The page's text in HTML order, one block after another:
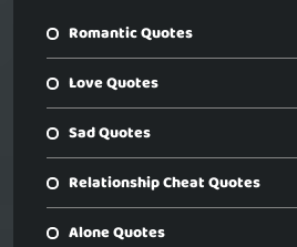
Romantic Quotes
Love Quotes
Sad Quotes
Relationship Cheat Quotes
Alone Quotes